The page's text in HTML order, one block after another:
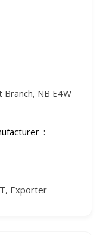
NB E4W
Exporter